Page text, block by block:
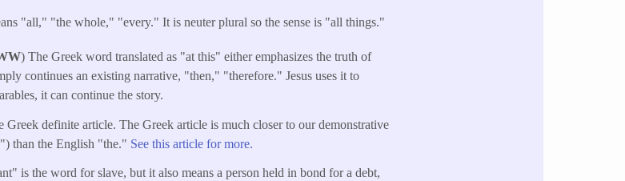
"all," "the whole," "every." It is neuter plural so the sense is "all things."
) The Greek word translated as "at this" either emphasizes the truth of
continues an existing narrative, "then," "therefore." Jesus uses it to
it can continue the story.
Greek definite article. The Greek article is much closer to our demonstrative
than the English "the." See this article for more.
is the word for slave, but it also means a person held in bond for a debt,